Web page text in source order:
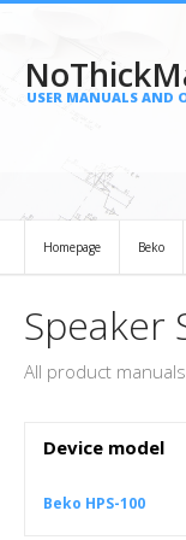
USER MANUALS AND
Homepage Beko
Speaker
All product
Device model
Beko HPS-100